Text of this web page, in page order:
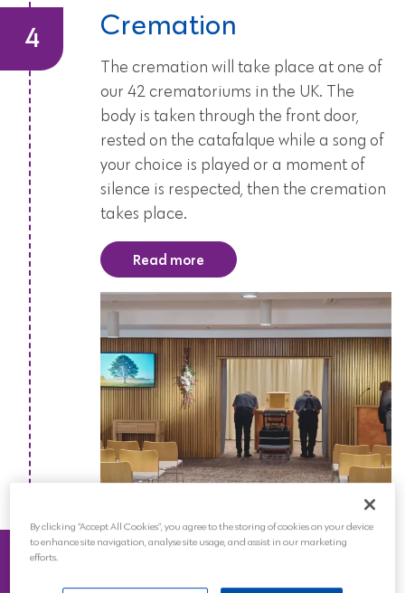
Cremation
The cremation will take place at one of
our 42 crematoriums in the UK. The
body is taken through the front door,
rested on the catafalque while a song of
your choice is played or a moment of
silence is respected, then the cremation
takes place.
Read more
Ashes
By clicking “Accept All Cookies”, you agree to the storing of cookies on your device
to enhance site navigation, analyse site usage, and assist in our marketing
efforts.